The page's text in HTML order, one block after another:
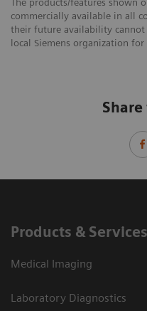
commercially available in all
their future availability cannot
local Siemens organization
Products & Services
Medical Imaging
Laboratory Diagnostics